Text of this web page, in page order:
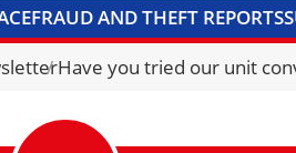
FRAUD AND THEFT REPORTS
CURRENCY CONVERTERUNIT
Have you tried our unit